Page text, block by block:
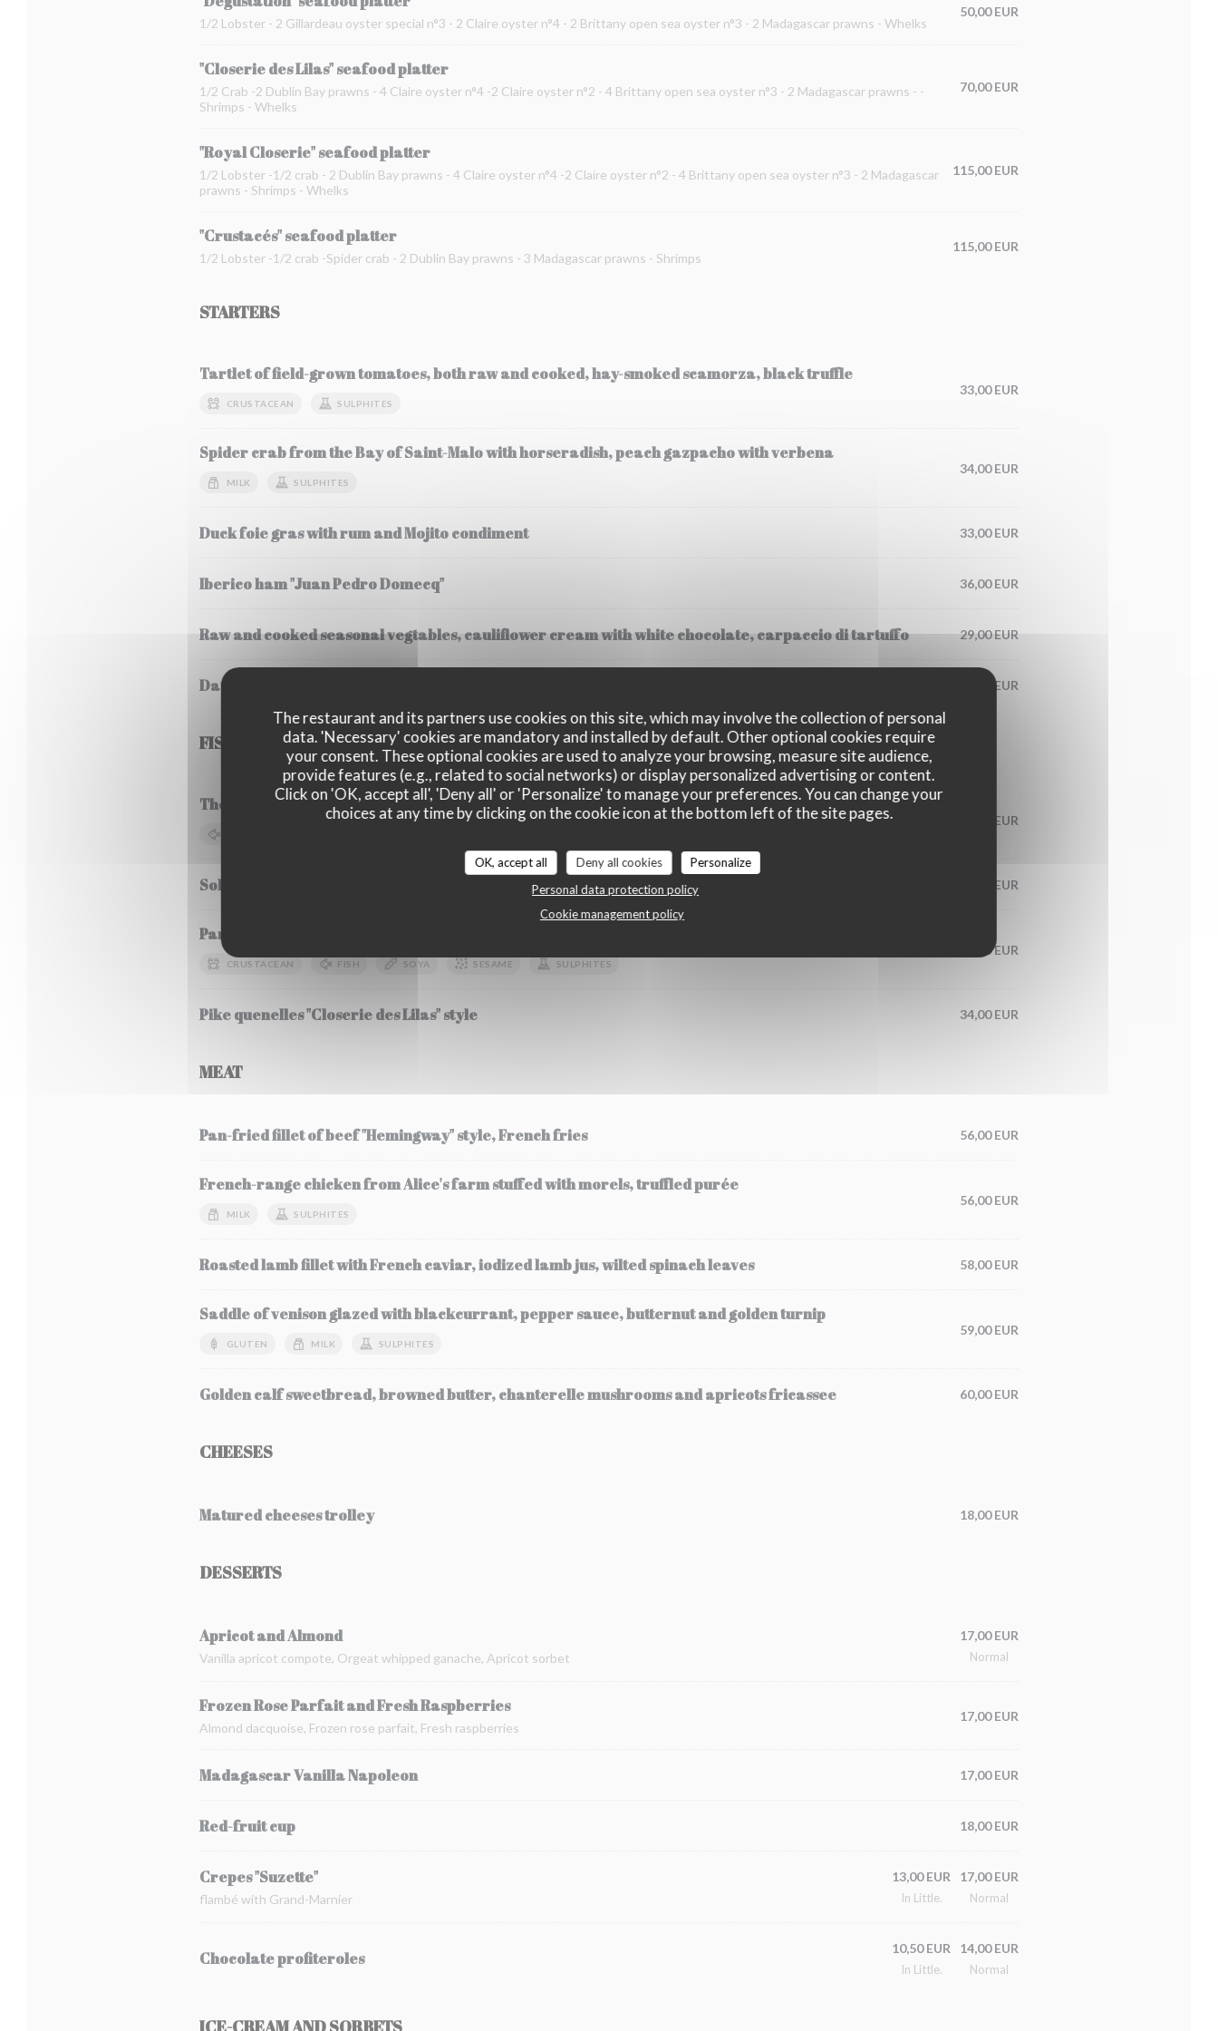
The restaurant and its partners use cookies on this site, which may involve the collection of personal
data. 'Necessary' cookies are mandatory and installed by default. Other optional cookies require
your consent. These optional cookies are used to analyze your browsing, measure site audience,
provide features (e.g., related to social networks) or display personalized advertising or content.
Click on 'OK, accept all', 'Deny all' or 'Personalize' to manage your preferences. You can change your
choices at any time by clicking on the cookie icon at the bottom left of the site pages.
OK, accept all Deny all cookies
Personalize
Personal data protection policy
Cookie management policy
1/2 Lobster - 2 Gillardeau oyster special n°3 - 2 Claire oyster n°4 - 2 Brittany open sea oyster n°3 - 2 Madagascar prawns - Whelks
50,00 EUR
"Closerie des Lilas" seafood platter
1/2 Crab -2 Dublin Bay prawns - 4 Claire oyster n°4 -2 Claire oyster n°2 - 4 Brittany open sea oyster n°3 - 2 Madagascar prawns - -
Shrimps - Whelks
70,00 EUR
"Royal Closerie" seafood platter
1/2 Lobster -1/2 crab - 2 Dublin Bay prawns - 4 Claire oyster n°4 -2 Claire oyster n°2 - 4 Brittany open sea oyster n°3 - 2 Madagascar
prawns - Shrimps - Whelks
115,00 EUR
"Crustacés" seafood platter
1/2 Lobster -1/2 crab -Spider crab - 2 Dublin Bay prawns - 3 Madagascar prawns - Shrimps
115,00 EUR
STARTERS
Tartlet of field-grown tomatoes, both raw and cooked, hay-smoked scamorza, black truffle
CRUSTACEAN SULPHITES
33,00 EUR
Spider crab from the Bay of Saint-Malo with horseradish, peach gazpacho with verbena
MILK SULPHITES
34,00 EUR
Duck foie gras with rum and Mojito condiment 33,00 EUR
Iberico ham "Juan Pedro Domecq" 36,00 EUR
Raw and cooked seasonal vegtables, cauliflower cream with white chocolate, carpaccio di tartuffo 29,00 EUR
Daurenki Petrossian caviar (30 gr), steamed potatoes, cream 125,00 EUR
FISH
Thermidor style lobster fricassee, Fregola Sarda risotto, black truffle
60,00 EUR
Sole Meunière, seasonal vegetables 65,00 EUR
Pancha-grilled bluefin tuna, zucchini fricassee and its flower, strawberry and chilli condiment
CRUSTACEAN FISH SOYA SESAME SULPHITES
56,00 EUR
Pike quenelles "Closerie des Lilas" style 34,00 EUR
MEAT
Pan-fried fillet of beef "Hemingway" style, French fries 56,00 EUR
French-range chicken from Alice's farm stuffed with morels, truffled purée
MILK SULPHITES
56,00 EUR
Roasted lamb fillet with French caviar, iodized lamb jus, wilted spinach leaves 58,00 EUR
Saddle of venison glazed with blackcurrant, pepper sauce, butternut and golden turnip
GLUTEN MILK SULPHITES
59,00 EUR
Golden calf sweetbread, browned butter, chanterelle mushrooms and apricots fricassee 60,00 EUR
CHEESES
Matured cheeses trolley 18,00 EUR
DESSERTS
Apricot and Almond
Vanilla apricot compote, Orgeat whipped ganache, Apricot sorbet
17,00 EUR
Normal
Frozen Rose Parfait and Fresh Raspberries
Almond dacquoise, Frozen rose parfait, Fresh raspberries
17,00 EUR
Madagascar Vanilla Napoleon 17,00 EUR
Red-fruit cup 18,00 EUR
Crepes "Suzette"
flambé with Grand-Marnier
13,00 EUR
In Little.
17,00 EUR
Normal
Chocolate profiteroles
10,50 EUR
In Little.
14,00 EUR
Normal
ICE-CREAM AND SORBETS